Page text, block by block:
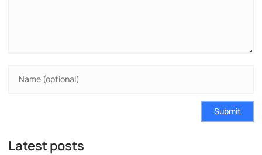
Submit
Latest posts